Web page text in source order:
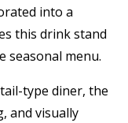
into a
this drink stand
menu.
type diner, the
and visually